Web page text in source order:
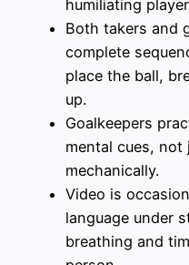
humiliating
Both takers and
complete
place the ball,
up.
Goalkeepers
mental cues, not
mechanically.
Video is
language under
breathing and